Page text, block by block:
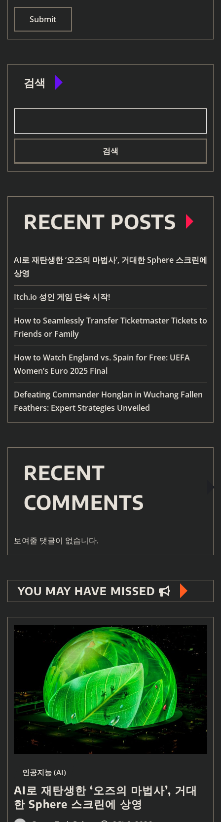
검색
검색
RECENT POSTS
AI로 재탄생한 ‘오즈의 마법사’, 거대한 Sphere 스크린에
상영
Itch.io 성인 게임 단속 시작!
How to Seamlessly Transfer Ticketmaster Tickets to
Friends or Family
How to Watch England vs. Spain for Free: UEFA
Women’s Euro 2025 Final
Defeating Commander Honglan in Wuchang Fallen
Feathers: Expert Strategies Unveiled
RECENT
COMMENTS
보여줄 댓글이 없습니다.
YOU MAY HAVE MISSED
인공지능 (AI)
AI로 재탄생한 ‘오즈의 마법사’, 거대
한 Sphere 스크린에 상영